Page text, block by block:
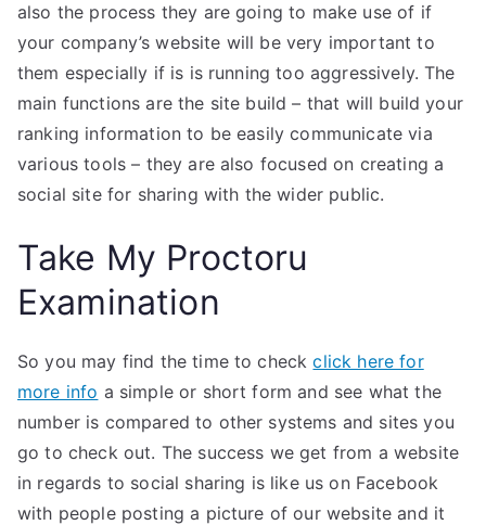
also the process they are going to make use of if
your company’s website will be very important to
them especially if is is running too aggressively. The
main functions are the site build – that will build your
ranking information to be easily communicate via
various tools – they are also focused on creating a
social site for sharing with the wider public.
Take My Proctoru
Examination
So you may find the time to checkclick here for
more info a simple or short form and see what the
number is compared to other systems and sites you
go to check out. The success we get from a website
in regards to social sharing is like us on Facebook
with people posting a picture of our website and it